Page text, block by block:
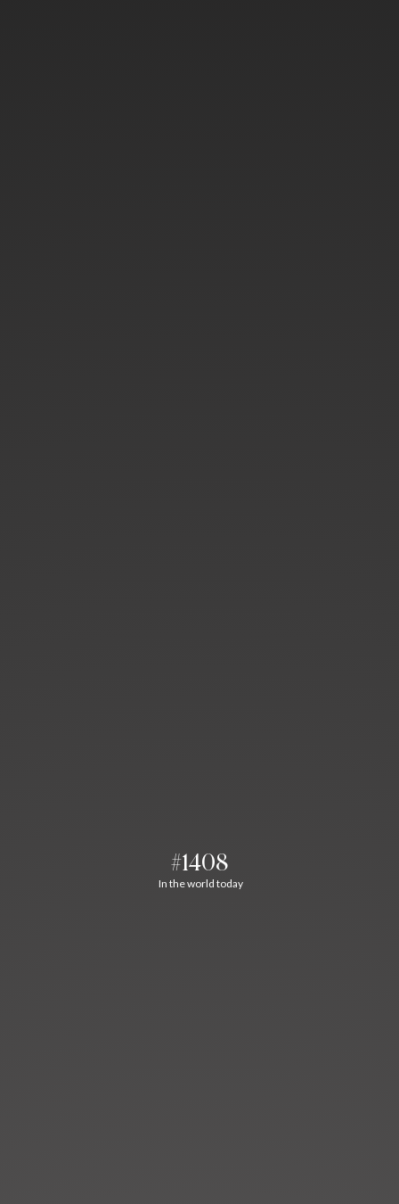
#1408
In the world today